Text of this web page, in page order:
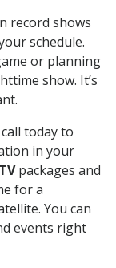
record shows
schedule.
or planning
show. It’s
today to
in your
packages and
for a
You can
events right